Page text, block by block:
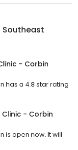
Southeast
- Corbin
has a 4.8 star rating
- Corbin
is open now. It will